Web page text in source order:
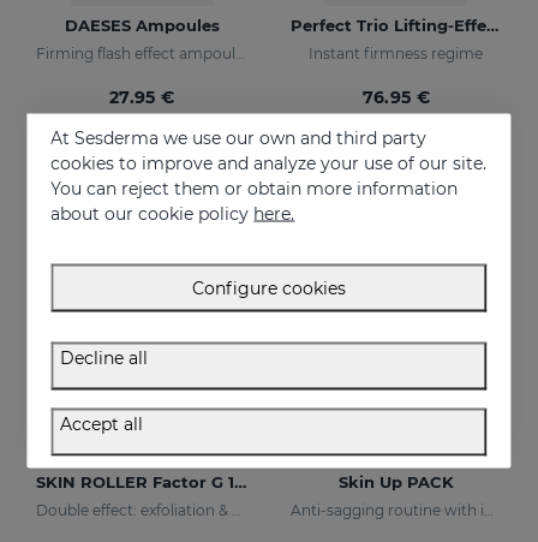
DAESES Ampoules
27.95 €
Perfect Trio Lifting-Effect PACK
Instant firmness regime
76.95 €
SKIN ROLLER Factor G 10ml
Double effect: exfoliation & efectiveness
ONLINE EXCLUSIVE
Skin Up PACK
Anti-sagging routine with immediate tightening effect
At Sesderma we use our own and third party
cookies to improve and analyze your use of our site.
You can reject them or obtain more information
about our cookie policy here.
Configure cookies
Decline all
Accept all